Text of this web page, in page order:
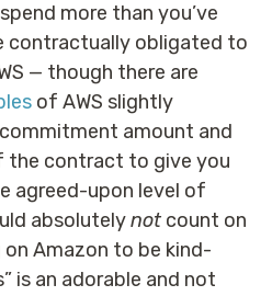
more than you’ve
contractually obligated to
— though there are
of AWS slightly
amount and
the contract to give you
agreed-upon level of
absolutelynot count on
on Amazon to be kind-
is an adorable and not